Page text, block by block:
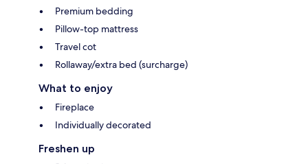
Premium bedding
Pillow-top mattress
Travel cot
Rollaway/extra bed (surcharge)
What to enjoy
Fireplace
Individually decorated
Freshen up